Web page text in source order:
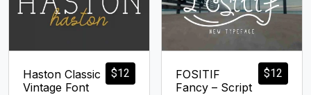
$12
Haston Classic
Vintage Font
$12
FOSITIF
Fancy – Script